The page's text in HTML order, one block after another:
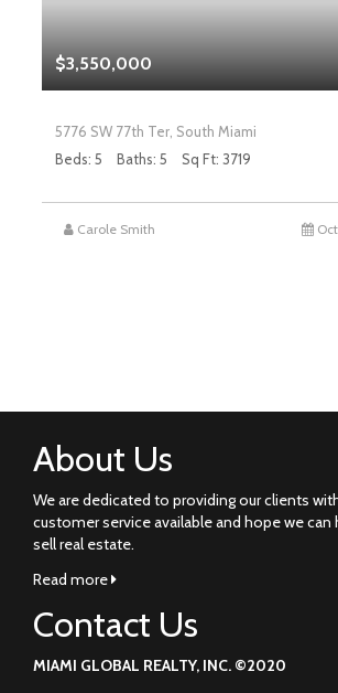
$3,550,000
5776 SW 77th Ter, South Miami
Beds: 5
Baths: 5 Sq Ft: 3719
Carole Smith
About Us
We are dedicated to providing our clients
customer service available and hope we can
sell real estate.
Read more
Contact Us
MIAMI GLOBAL REALTY, INC. ©2020